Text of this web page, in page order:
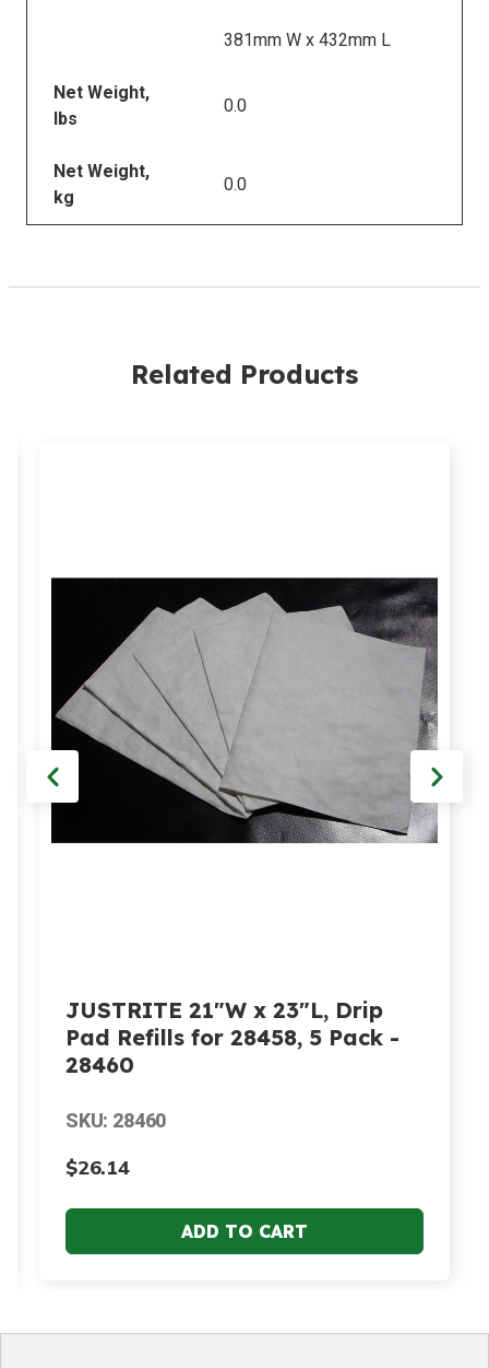
381mm W x 432mm L
Net Weight,
lbs
0.0
Net Weight,
kg
0.0
Related Products
JUSTRITE 21"W x 23"L, Drip
Pad Refills for 28458, 5 Pack -
28460
SKU: 28460
$26.14